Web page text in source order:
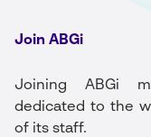
Join ABGi
Joining ABGi
dedicated to the
of its staff.